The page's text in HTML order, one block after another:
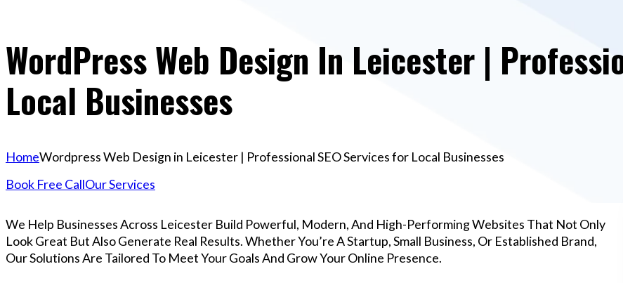
WordPress Web Design In Leicester |
Local Businesses
HomeWordpress Web Design in Leicester | Professional SEO Services for Local Businesses
Book Free CallOur Services
We Help Businesses Across Leicester Build Powerful, Modern, And High-Performing Websites That Not Only
Look Great But Also Generate Real Results. Whether You’re A Startup, Small Business, Or Established Brand,
Our Solutions Are Tailored To Meet Your Goals And Grow Your Online Presence.